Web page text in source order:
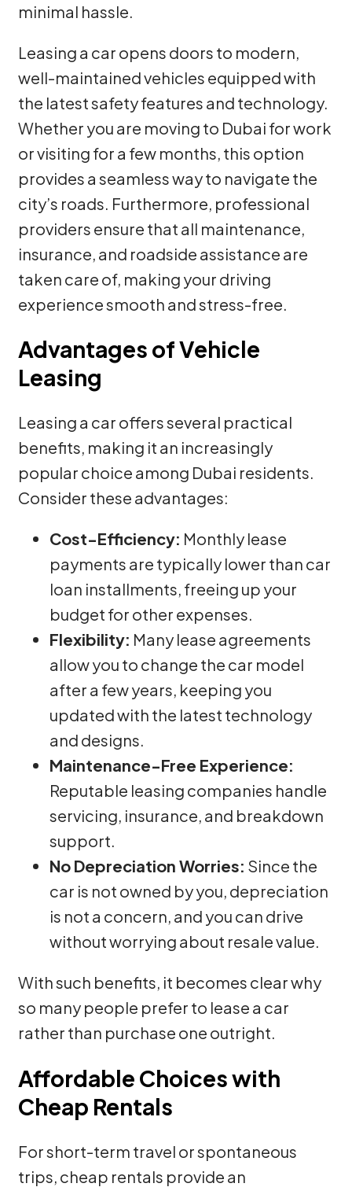
minimal hassle.
Leasing a car opens doors to modern,
well-maintained vehicles equipped with
the latest safety features and technology.
Whether you are moving to Dubai for work
or visiting for a few months, this option
provides a seamless way to navigate the
city’s roads. Furthermore, professional
providers ensure that all maintenance,
insurance, and roadside assistance are
taken care of, making your driving
experience smooth and stress-free.
Advantages of Vehicle
Leasing
Leasing a car offers several practical
benefits, making it an increasingly
popular choice among Dubai residents.
Consider these advantages:
Cost-Efficiency: Monthly lease
payments are typically lower than car
loan installments, freeing up your
budget for other expenses.
Flexibility: Many lease agreements
allow you to change the car model
after a few years, keeping you
updated with the latest technology
and designs.
Maintenance-Free Experience:
Reputable leasing companies handle
servicing, insurance, and breakdown
support.
No Depreciation Worries: Since the
car is not owned by you, depreciation
is not a concern, and you can drive
without worrying about resale value.
With such benefits, it becomes clear why
so many people prefer to lease a car
rather than purchase one outright.
Affordable Choices with
Cheap Rentals
For short-term travel or spontaneous
trips, cheap rentals provide an